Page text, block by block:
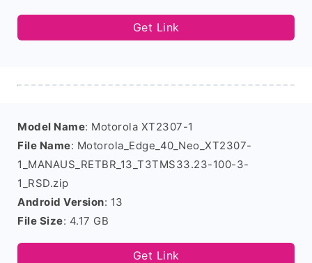
Get Link
Model Name: Motorola XT2307-1
File Name: Motorola_Edge_40_Neo_XT2307-
1_MANAUS_RETBR_13_T3TMS33.23-100-3-
1_RSD.zip
Android Version: 13
File Size: 4.17 GB
Get Link